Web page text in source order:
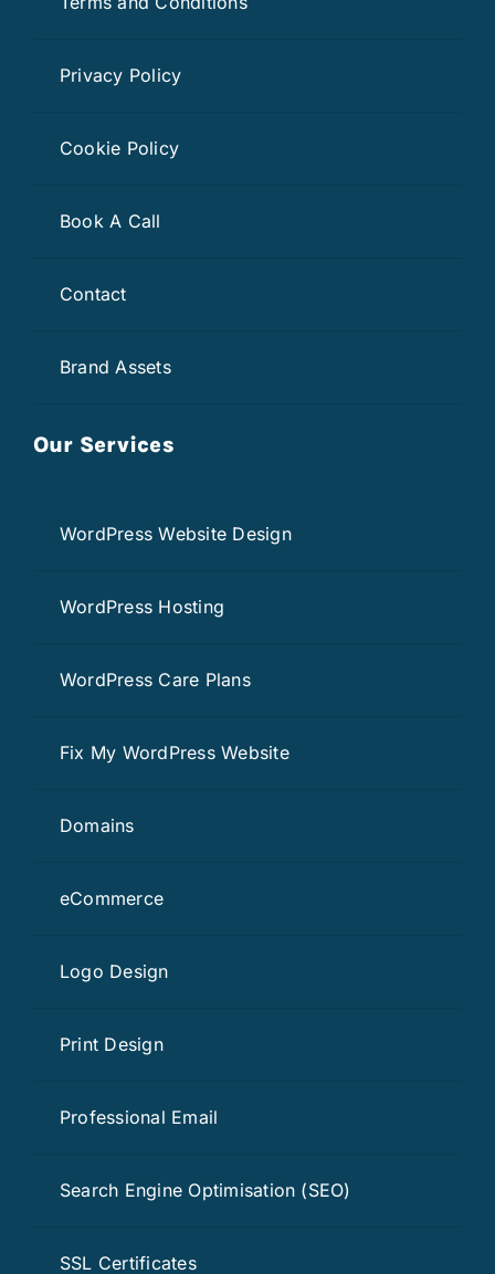
Privacy Policy
Cookie Policy
Book A Call
Contact
Brand Assets
Our Services
WordPress Website Design
WordPress Hosting
WordPress Care Plans
Fix My WordPress Website
Domains
eCommerce
Logo Design
Print Design
Professional Email
Search Engine Optimisation (SEO)
SSL Certificates